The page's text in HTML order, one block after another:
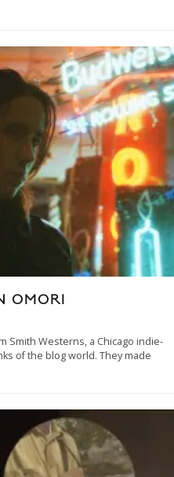
OMORI
Smith Westerns, a Chicago indie-
of the blog world. They made